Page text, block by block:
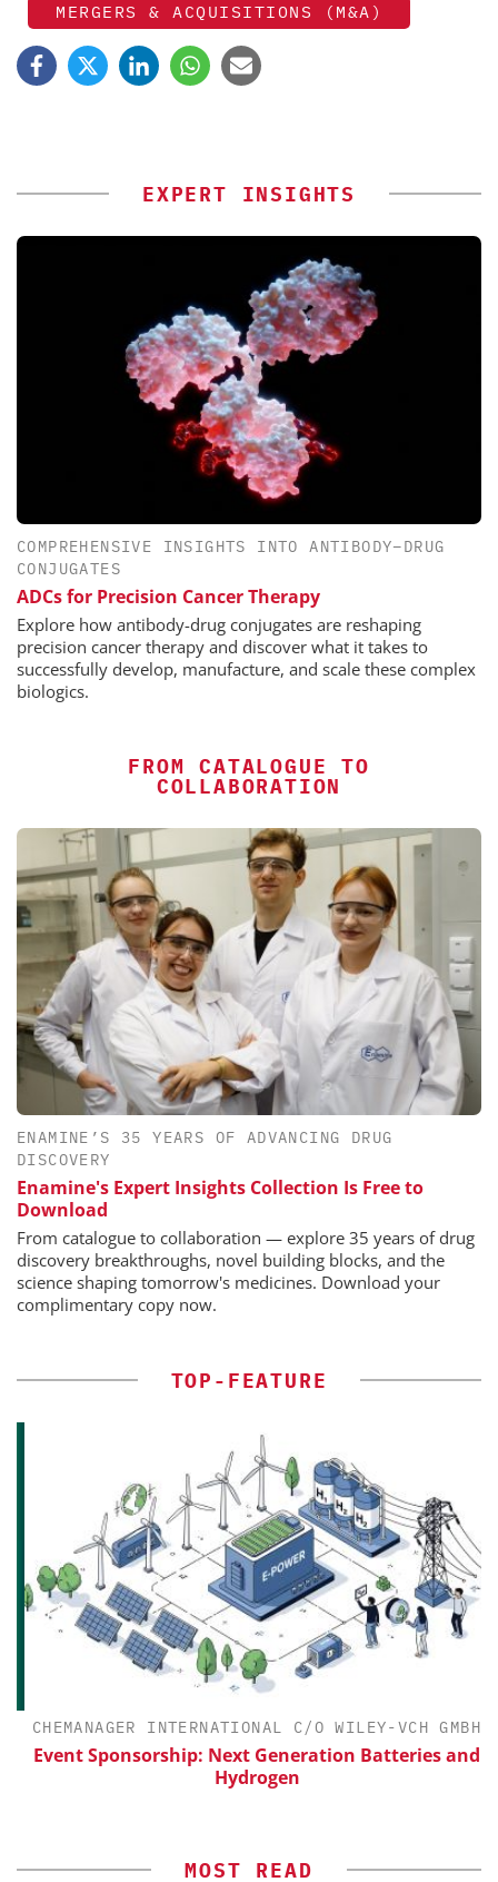
MERGERS & ACQUISITIONS (M&A)
EXPERT INSIGHTS
COMPREHENSIVE INSIGHTS INTO ANTIBODY–DRUG
CONJUGATES
ADCs for Precision Cancer Therapy
Explore how antibody-drug conjugates are reshaping
precision cancer therapy and discover what it takes to
successfully develop, manufacture, and scale these complex
biologics.
FROM CATALOGUE TO
COLLABORATION
ENAMINE’S 35 YEARS OF ADVANCING DRUG
DISCOVERY
Enamine's Expert Insights Collection Is Free to
Download
From catalogue to collaboration — explore 35 years of drug
discovery breakthroughs, novel building blocks, and the
science shaping tomorrow's medicines. Download your
complimentary copy now.
TOP-FEATURE
CHEMANAGER INTERNATIONAL C/O WILEY-VCH GMBH
Event Sponsorship: Next Generation Batteries and
Hydrogen
MOST READ